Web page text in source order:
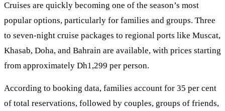
Cruises are quickly becoming one of the season’s most
popular options, particularly for families and groups. Three
to seven-night cruise packages to regional ports like Muscat,
Khasab, Doha, and Bahrain are available, with prices starting
from approximately Dh1,299 per person.
According to booking data, families account for 35 per cent
of total reservations, followed by couples, groups of friends,